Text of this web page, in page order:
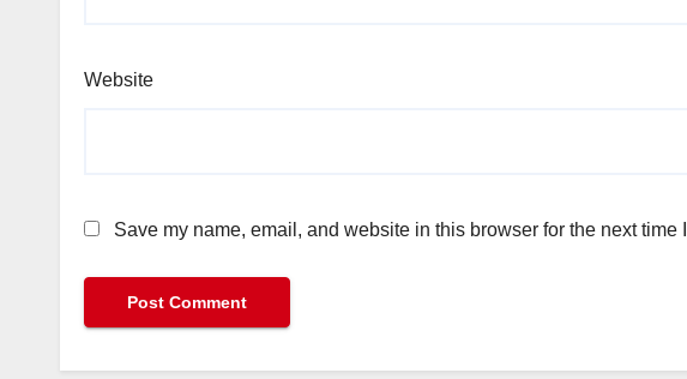
Website
Save my name, email, and website in this browser for the next time